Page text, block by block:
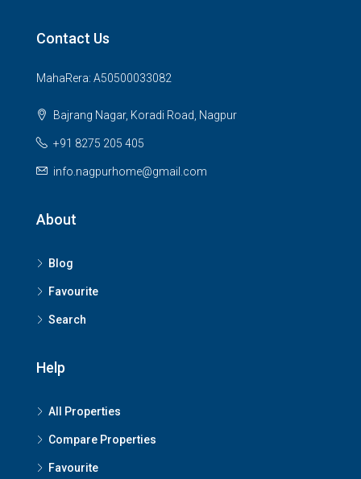
Contact Us
MahaRera: A50500033082
Bajrang Nagar, Koradi Road, Nagpur
+91 8275 205 405
info.nagpurhome@gmail.com
About
Blog
Favourite
Search
Help
All Properties
Compare Properties
Favourite